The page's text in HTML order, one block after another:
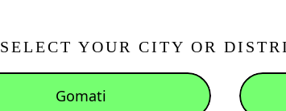
SELECT YOUR CITY OR
Gomati